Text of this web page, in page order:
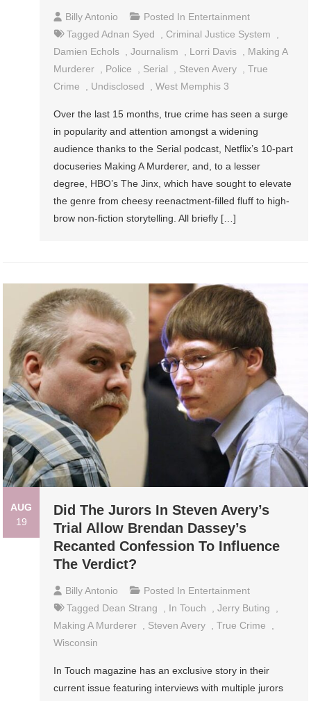
Billy Antonio Posted In Entertainment
TaggedAdnan Syed Criminal Justice System
Damien Echols
,Journalism Lorri Davis
Making A
Murderer
Police Serial Steven Avery ,True
Crime
Undisclosed ,West Memphis 3
Over the last 15 months, true crime has seen a surge
in popularity and attention amongst a widening
audience thanks to the Serial podcast, Netflix’s 10-part
docuseries Making A Murderer, and, to a lesser
degree, HBO’s The Jinx, which have sought to elevate
the genre from cheesy reenactment-filled fluff to high-
brow non-fiction storytelling. All briefly […]
AUG
19
Did The Jurors In Steven Avery’s
Trial Allow Brendan Dassey’s
Recanted Confession To Influence
The Verdict?
Billy Antonio Posted In Entertainment
Tagged Dean Strang In Touch ,Jerry Buting
Making A Murderer
Steven Avery ,True Crime
Wisconsin
In Touch magazine has an exclusive story in their
current issue featuring interviews with multiple jurors